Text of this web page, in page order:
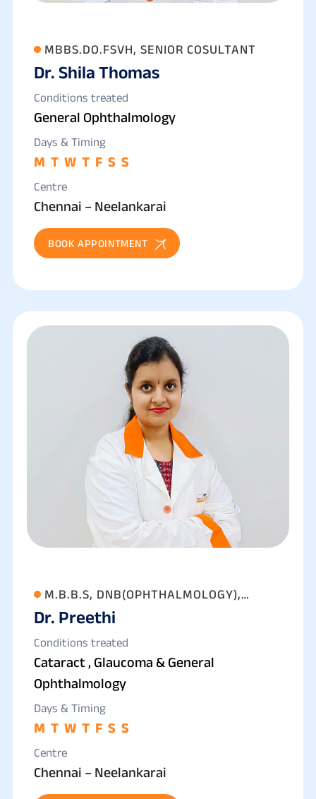
MBBS.DO.FSVH, SENIOR COSULTANT
Dr. Shila Thomas
Conditions treated
General Ophthalmology
Days & Timing
M T W T F S S
Centre
Chennai – Neelankarai
BOOK APPOINTMENT
M.B.B.S, DNB(OPHTHALMOLOGY),
FAEH(GLAUCOMA),
FRCS(OPHTHAL)GLASGOW, CATARACT &
GLAUCOMA SURGEON
Dr. Preethi
Conditions treated
Cataract , Glaucoma & General
Ophthalmology
Days & Timing
M T W T F S S
Centre
Chennai – Neelankarai